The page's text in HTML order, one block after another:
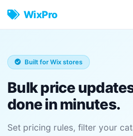
WixPro
Built for Wix stores
Bulk price
done in minutes.
Set pricing rules, filter your